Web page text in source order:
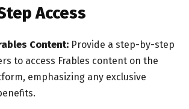
Access
Content: Provide a step-by-step
to access Frables content on the
emphasizing any exclusive